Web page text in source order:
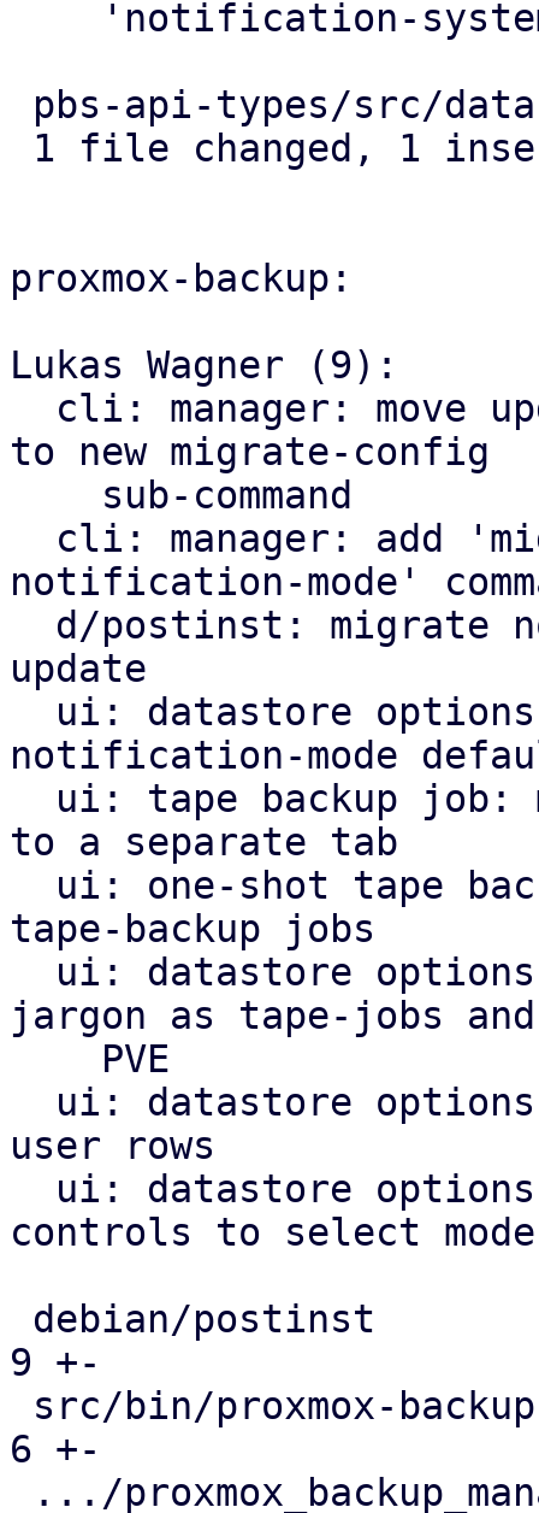
proxmox-backup:
Lukas Wagner (9):
to new migrate-config
notification-mode'
update
notification-mode
to a separate tab
tape-backup jobs
jargon as tape-jobs and
user rows
controls to select mode
9 +-
6 +-